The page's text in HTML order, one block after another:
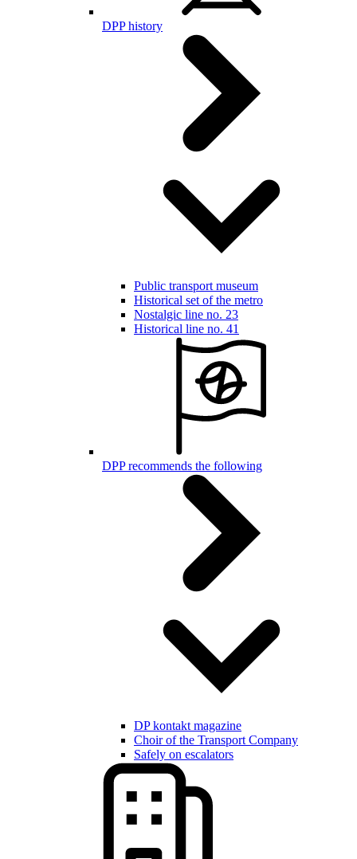
DPP history
Public transport museum
Historical set of the metro
Nostalgic line no. 23
Historical line no. 41
DPP recommends the following
DP kontakt magazine
Choir of the Transport Company
Safely on escalators